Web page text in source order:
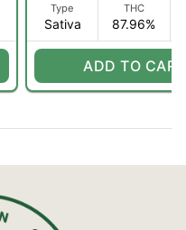
Type
Sativa
THC
87.96%
ADD TO CART